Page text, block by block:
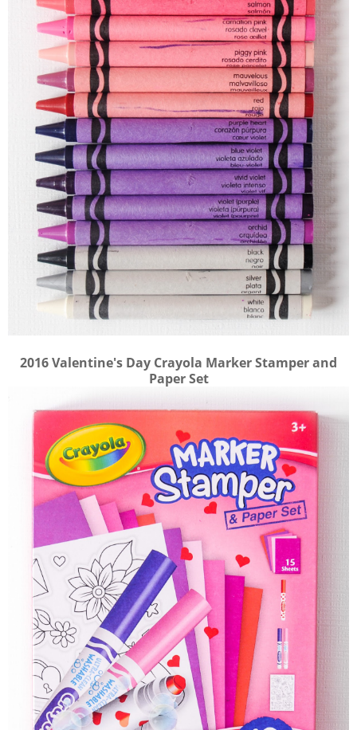
2016 Valentine's Day Crayola Marker Stamper and
Paper Set